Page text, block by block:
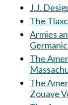
J.J.
The
Armies
The
The
Zouave